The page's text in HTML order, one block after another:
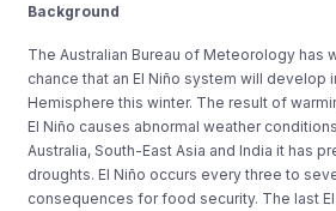
Background
The Australian Bureau of Meteorology has
chance that an El Niño system will develop
Hemisphere this winter. The result of
El Niño causes abnormal weather
Australia, South-East Asia and India it has
droughts. El Niño occurs every three to
consequences for food security. The last